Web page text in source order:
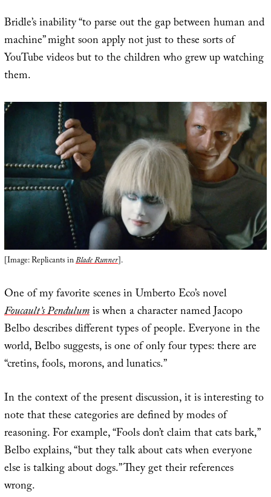
Bridle’s inability “to parse out the gap between human and
machine” might soon apply not just to these sorts of
YouTube videos but to the children who grew up watching
them.
[Image: Replicants inBlade Runner].
One of my favorite scenes in Umberto Eco’s novel
Foucault’s Pendulumis when a character named Jacopo
Belbo describes different types of people. Everyone in the
world, Belbo suggests, is one of only four types: there are
“cretins, fools, morons, and lunatics.”
In the context of the present discussion, it is interesting to
note that these categories are defined by modes of
reasoning. For example, “Fools don’t claim that cats bark,”
Belbo explains, “but they talk about cats when everyone
else is talking about dogs.” They get their references
wrong.